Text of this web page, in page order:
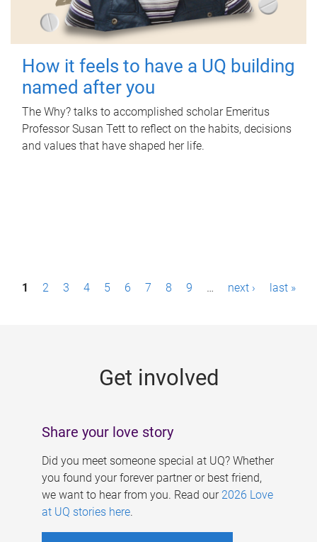
How it feels to have a UQ building
named after you
The Why? talks to accomplished scholar Emeritus
Professor Susan Tett to reflect on the habits, decisions
and values that have shaped her life.
P1 2 3 4 5 6 7 8 9 … next › last »
Get involved
Share your love story
Did you meet someone special at UQ? Whether
you found your forever partner or best friend,
we want to hear from you. Read our 2026 Love
at UQ stories here.